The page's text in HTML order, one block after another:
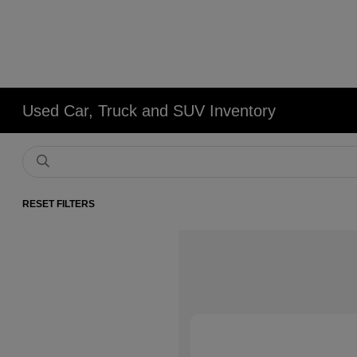
Used Car, Truck and SUV Inventory
RESET FILTERS